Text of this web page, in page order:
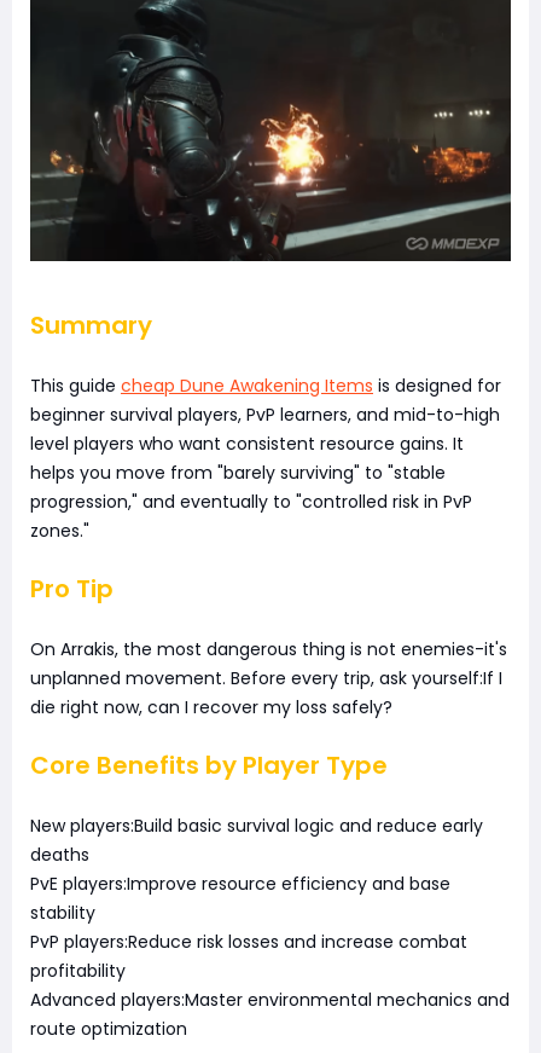
Summary
This guide cheap Dune Awakening Items is designed for
beginner survival players, PvP learners, and mid-to-high
level players who want consistent resource gains. It
helps you move from "barely surviving" to "stable
progression," and eventually to "controlled risk in PvP
zones."
Pro Tip
On Arrakis, the most dangerous thing is not enemies-it's
unplanned movement. Before every trip, ask yourself:If I
die right now, can I recover my loss safely?
Core Benefits by Player Type
New players:Build basic survival logic and reduce early
deaths
PvE players:Improve resource efficiency and base
stability
PvP players:Reduce risk losses and increase combat
profitability
Advanced players:Master environmental mechanics and
route optimization